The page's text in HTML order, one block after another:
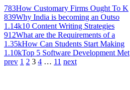
783How Customary Firms Ought To K
839Why India is becoming an Outso
1.14k10 Content Writing Strategies
912What are the Requirements of a
1.35kHow Can Students Start Making
1.10kTop 5 Software Development Met
prev 1 2 3 4 … 11 next